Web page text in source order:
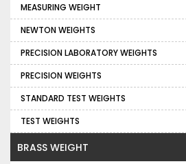
MEASURING WEIGHT
NEWTON WEIGHTS
PRECISION LABORATORY WEIGHTS
PRECISION WEIGHTS
STANDARD TEST WEIGHTS
TEST WEIGHTS
BRASS WEIGHT